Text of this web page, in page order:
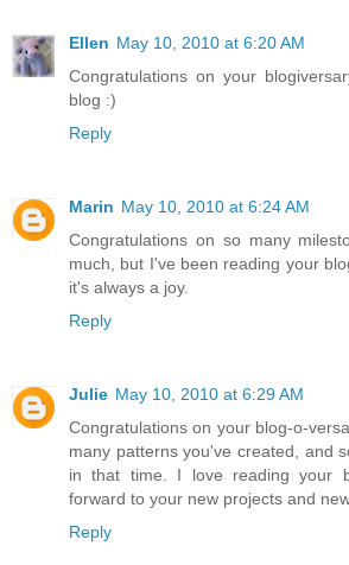
Ellen May 10, 2010 at 6:20 AM
Congratulations on your
blog :)
Reply
Marin May 10, 2010 at 6:24 AM
Congratulations on so many
much, but I've been reading your
it's always a joy.
Reply
Julie May 10, 2010 at 6:29 AM
Congratulations on your blog-o-
many patterns you've created, and
in that time. I love reading your
forward to your new projects and
Reply